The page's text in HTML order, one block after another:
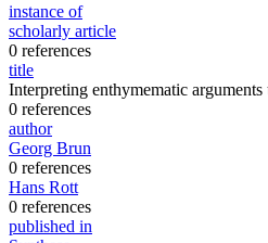
instance of
scholarly article
0 references
title
Interpreting enthymematic
0 references
author
Georg Brun
0 references
Hans Rott
0 references
published in